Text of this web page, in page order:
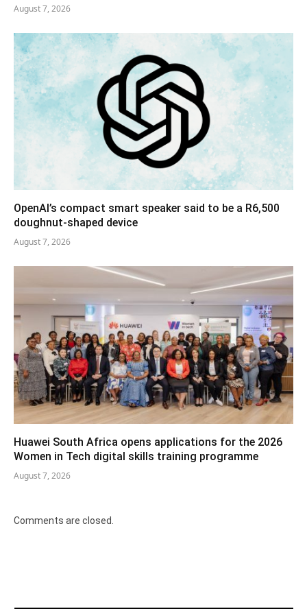
August 7, 2026
OpenAI’s compact smart speaker said to be a R6,500
doughnut-shaped device
August 7, 2026
Huawei South Africa opens applications for the 2026
Women in Tech digital skills training programme
August 7, 2026
Comments are closed.